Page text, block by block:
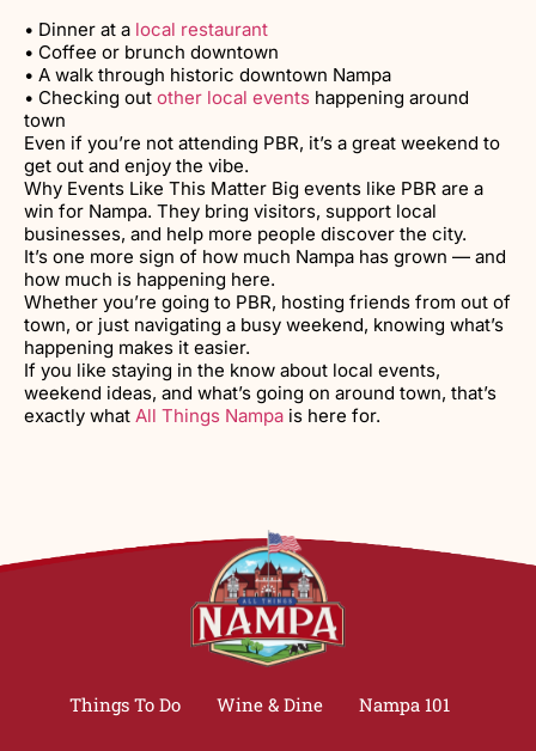
• Dinner at a local restaurant
• Coffee or brunch downtown
• A walk through historic downtown Nampa
• Checking out other local events happening around
town
Even if you’re not attending PBR, it’s a great weekend to
get out and enjoy the vibe.
Why Events Like This Matter Big events like PBR are a
win for Nampa. They bring visitors, support local
businesses, and help more people discover the city.
It’s one more sign of how much Nampa has grown — and
how much is happening here.
Whether you’re going to PBR, hosting friends from out of
town, or just navigating a busy weekend, knowing what’s
happening makes it easier.
If you like staying in the know about local events,
weekend ideas, and what’s going on around town, that’s
exactly what All Things Nampa is here for.
Things To Do Wine & Dine Nampa 101